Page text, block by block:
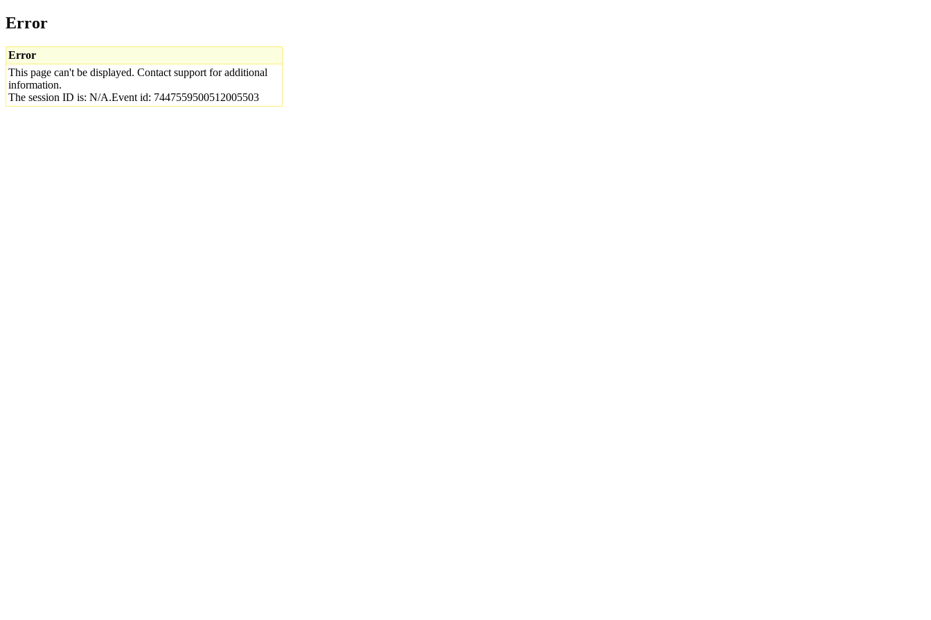
Error
Error
This page can't be displayed. Contact support for additional
information.
The session ID is: N/A.Event id: 7447559500512005503